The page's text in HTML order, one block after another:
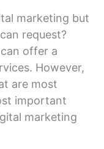
marketing but
request?
offer a
However,
are most
important
marketing